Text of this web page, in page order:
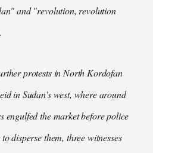
and "revolution, revolution
protests in North Kordofan
in Sudan's west, where around
engulfed the market before police
disperse them, three witnesses